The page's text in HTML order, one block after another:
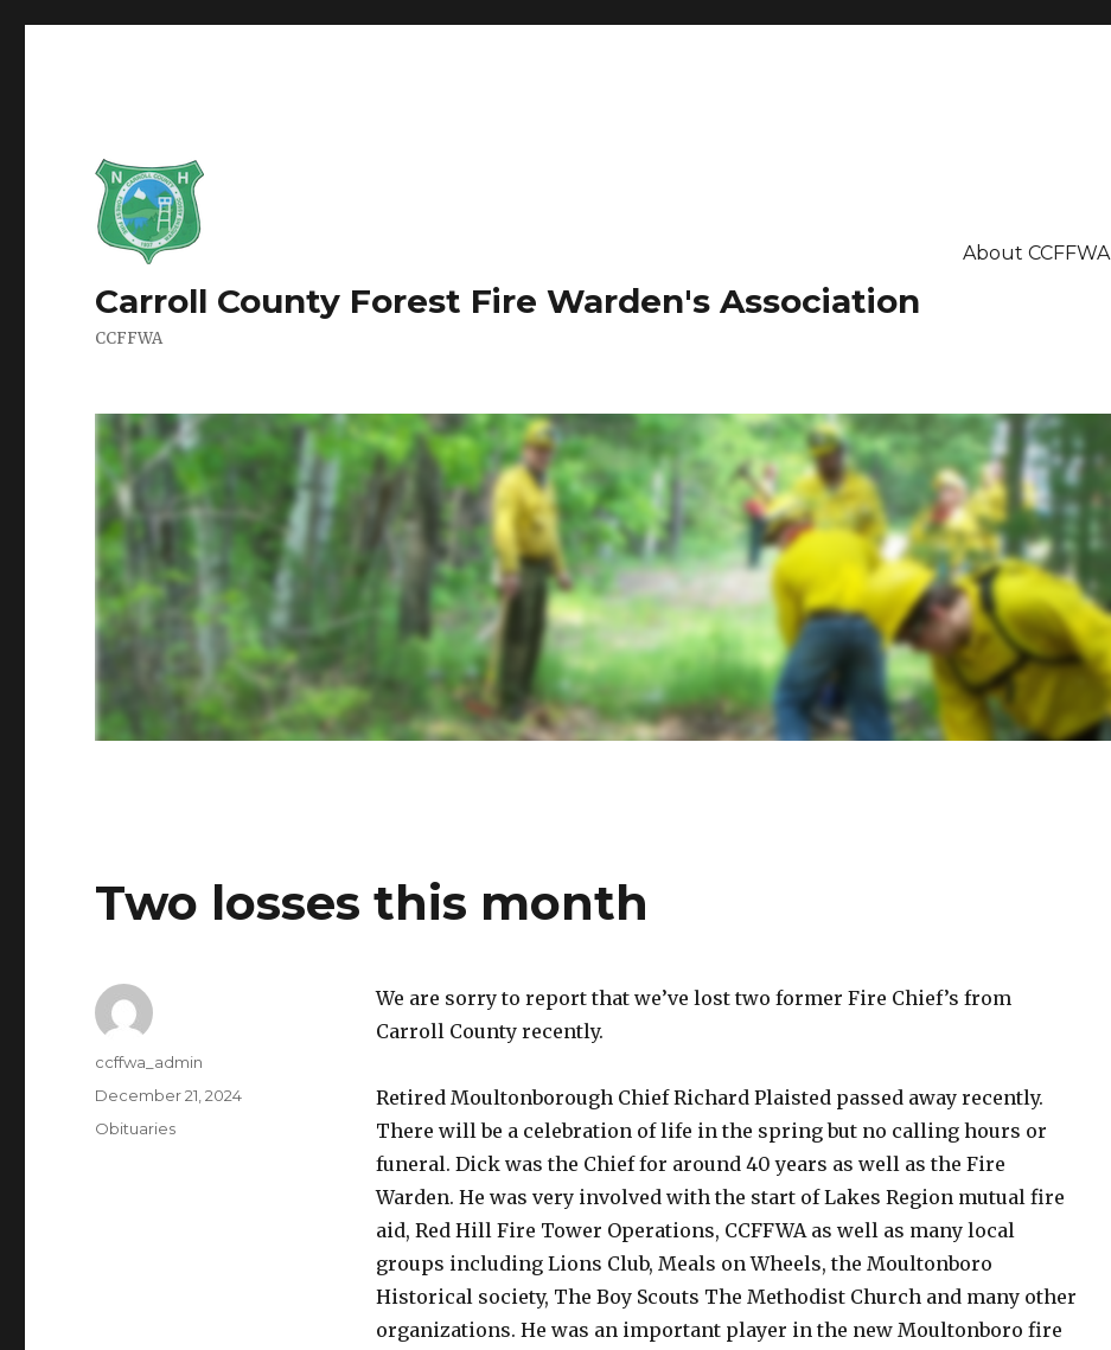
Carroll County Forest Fire Warden's Association
CCFFWA
About CCFFWA
Two losses this month
We are sorry to report that we’ve lost two former Fire Chief’s from
Carroll County recently.
Retired Moultonborough Chief Richard Plaisted passed away recently.
There will be a celebration of life in the spring but no calling hours or
funeral. Dick was the Chief for around 40 years as well as the Fire
Warden. He was very involved with the start of Lakes Region mutual fire
aid, Red Hill Fire Tower Operations, CCFFWA as well as many local
groups including Lions Club, Meals onWheels, the Moultonboro
Historical society, The Boy Scouts The Methodist Church and many other
organizations. He was an important player in the new Moultonboro fire
Author
ccffwa_admin
Posted
on
December 21, 2024
Categories
Obituaries